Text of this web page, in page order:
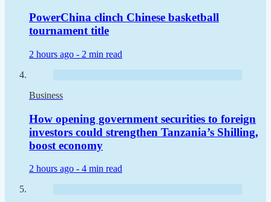
PowerChina clinch Chinese basketball
tournament title
2 hours ago - 2 min read
Business
How opening government securities to foreign
investors could strengthen Tanzania’s Shilling,
boost economy
2 hours ago - 4 min read